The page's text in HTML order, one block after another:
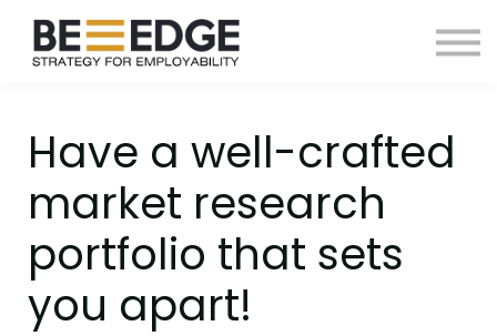
EBOOKS
SIGN IN
Have a well-crafted
market research
portfolio that sets
you apart!